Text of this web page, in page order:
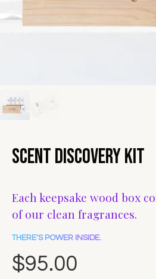
Scent Discovery Kit
Each keepsake wood box
of our clean fragrances.
THERE'S POWER INSIDE.
$95.00